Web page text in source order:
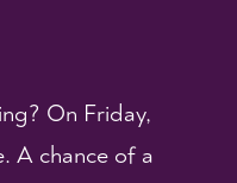
On Friday,
A chance of a